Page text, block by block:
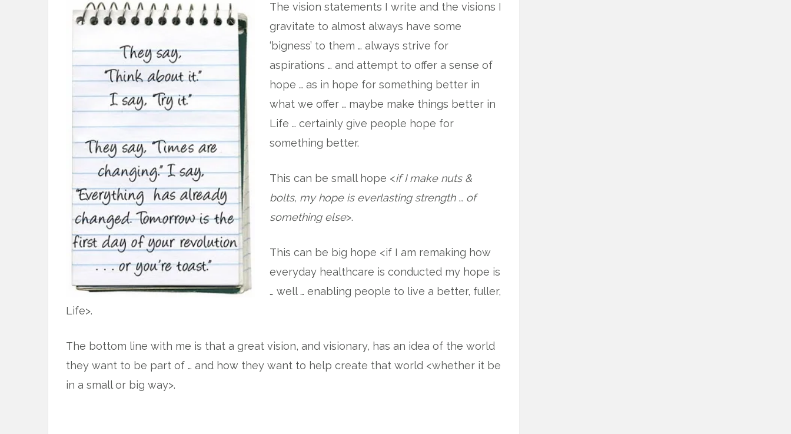
The vision statements I write and the visions I
gravitate to almost always have some
‘bigness’ to them … always strive for
aspirations … and attempt to offer a sense of
hope … as in hope for something better in
what we offer … maybe make things better in
Life … certainly give people hope for
something better.
This can be small hope <if I make nuts &
bolts, my hope is everlasting strength … of
something else>.
This can be big hope <if I am remaking how
everyday healthcare is conducted my hope is
… well … enabling people to live a better, fuller,
Life>.
The bottom line with me is that a great vision, and visionary, has an idea of the world
they want to be part of … and how they want to help create that world <whether it be
in a small or big way>.